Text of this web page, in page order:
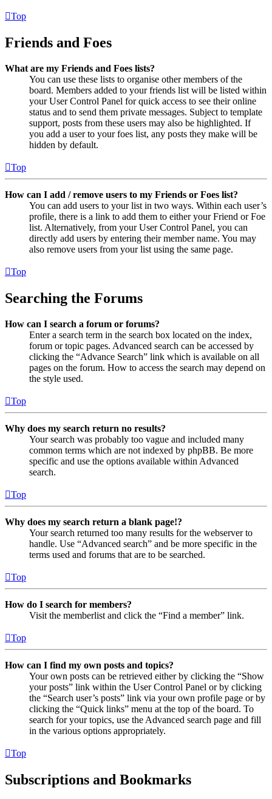
Top
Friends and Foes
What are my Friends and Foes lists?
You can use these lists to organise other members of the
board. Members added to your friends list will be listed within
your User Control Panel for quick access to see their online
status and to send them private messages. Subject to template
support, posts from these users may also be highlighted. If
you add a user to your foes list, any posts they make will be
hidden by default.
Top
How can I add / remove users to my Friends or Foes list?
You can add users to your list in two ways. Within each user’s
profile, there is a link to add them to either your Friend or Foe
list. Alternatively, from your User Control Panel, you can
directly add users by entering their member name. You may
also remove users from your list using the same page.
Top
Searching the Forums
How can I search a forum or forums?
Enter a search term in the search box located on the index,
forum or topic pages. Advanced search can be accessed by
clicking the “Advance Search” link which is available on all
pages on the forum. How to access the search may depend on
the style used.
Top
Why does my search return no results?
Your search was probably too vague and included many
common terms which are not indexed by phpBB. Be more
specific and use the options available within Advanced
search.
Top
Why does my search return a blank page!?
Your search returned too many results for the webserver to
handle. Use “Advanced search” and be more specific in the
terms used and forums that are to be searched.
Top
How do I search for members?
Visit the memberlist and click the “Find a member” link.
Top
How can I find my own posts and topics?
Your own posts can be retrieved either by clicking the “Show
your posts” link within the User Control Panel or by clicking
the “Search user’s posts” link via your own profile page or by
clicking the “Quick links” menu at the top of the board. To
search for your topics, use the Advanced search page and fill
in the various options appropriately.
Top
Subscriptions and Bookmarks